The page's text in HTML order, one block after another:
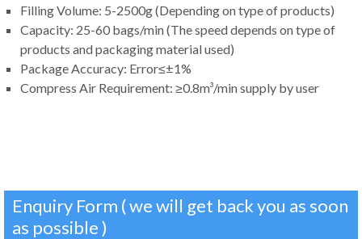
Filling Volume: 5-2500g (Depending on type of products)
Capacity: 25-60 bags/min (The speed depends on type of
products and packaging material used)
Package Accuracy: Error≤±1%
Compress Air Requirement: ≥0.8m³/min supply by user
Enquiry Form ( we will get back you as soon
as possible )